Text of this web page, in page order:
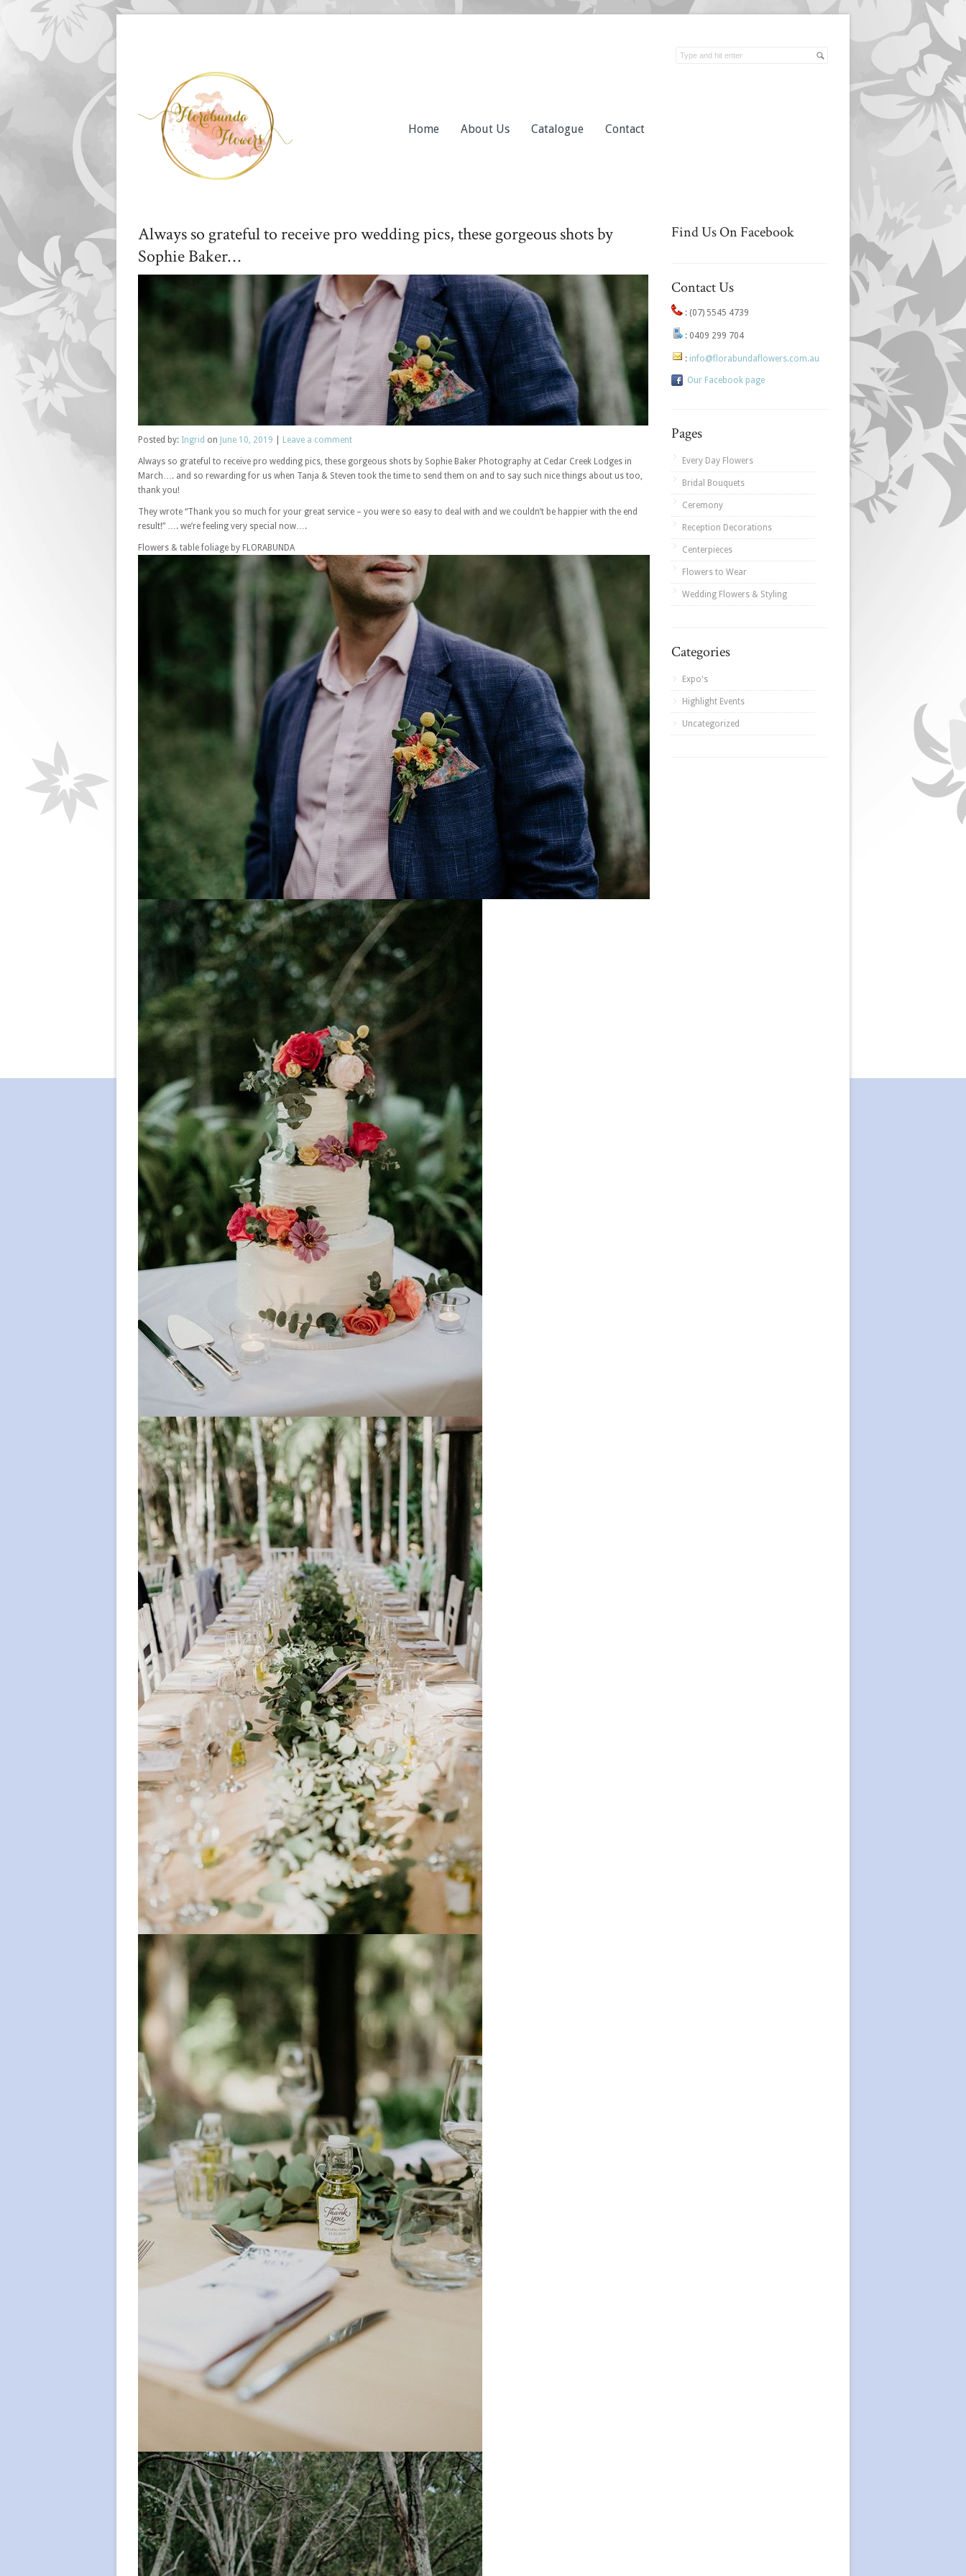
Home About Us Catalogue Contact
Always so grateful to receive pro wedding pics, these gorgeous shots by
Sophie Baker…
Posted by: Ingrid on June 10, 2019 Leave a comment
Always so grateful to receive pro wedding pics, these gorgeous shots by Sophie Baker Photography at Cedar Creek Lodges in
March…. and so rewarding for us when Tanja & Steven took the time to send them on and to say such nice things about us too,
thank you!
They wrote “Thank you so much for your great service – you were so easy to deal with and we couldn’t be happier with the end
result!” …. we’re feeling very special now….
Flowers & table foliage by FLORABUNDA
Find Us On Facebook
Contact Us
: (07) 5545 4739
: 0409 299 704
: info@florabundaflowers.com.au
Our Facebook page
Pages
Every Day Flowers
Bridal Bouquets
Ceremony
Reception Decorations
Centerpieces
Flowers to Wear
Wedding Flowers & Styling
Categories
Expo's
Highlight Events
Uncategorized